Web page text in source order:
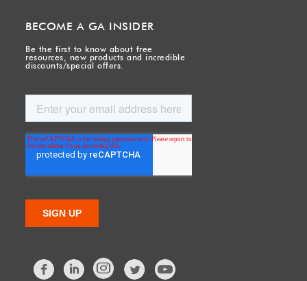
BECOME A GA INSIDER
Be the first to know about free
resources, new products and incredible
discounts/special offers.
FacebookLinkedIn Twitter